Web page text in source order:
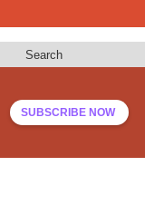
Search
SUBSCRIBE NOW